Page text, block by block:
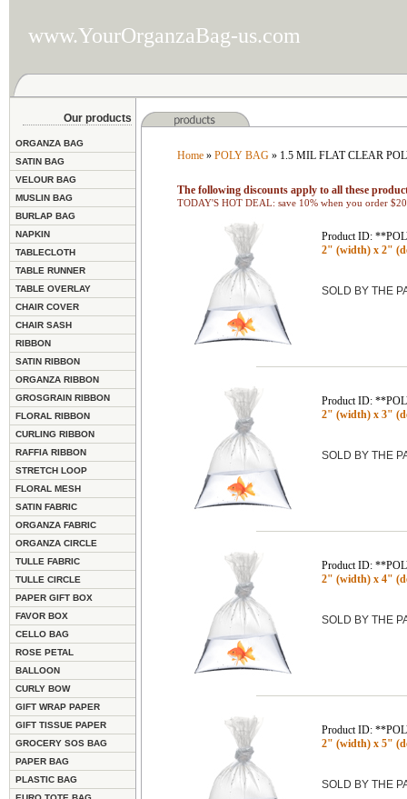
www.YourOrganzaBag-us.com
Our products
ORGANZA BAG
SATIN BAG
VELOUR BAG
MUSLIN BAG
BURLAP BAG
NAPKIN
TABLECLOTH
TABLE RUNNER
TABLE OVERLAY
CHAIR COVER
CHAIR SASH
RIBBON
SATIN RIBBON
ORGANZA RIBBON
GROSGRAIN RIBBON
FLORAL RIBBON
CURLING RIBBON
RAFFIA RIBBON
STRETCH LOOP
FLORAL MESH
SATIN FABRIC
ORGANZA FABRIC
ORGANZA CIRCLE
TULLE FABRIC
TULLE CIRCLE
PAPER GIFT BOX
FAVOR BOX
CELLO BAG
ROSE PETAL
BALLOON
CURLY BOW
GIFT WRAP PAPER
GIFT TISSUE PAPER
GROCERY SOS BAG
PAPER BAG
PLASTIC BAG
Home» POLY BAG» 1.5 MIL FLAT CLEAR
The following discounts apply to all these
TODAY'S HOT DEAL: save 10% when you order
Product ID:
2" (width) x 2"
SOLD BY THE
Product ID:
2" (width) x 3"
SOLD BY THE
Product ID:
2" (width) x 4"
SOLD BY THE
Product ID:
2" (width) x 5"
SOLD BY THE